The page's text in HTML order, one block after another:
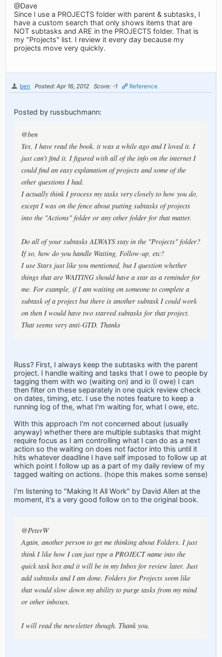
@Dave
Since I use a PROJECTS folder with parent & subtasks, I
have a custom search that only shows items that are
NOT subtasks and ARE in the PROJECTS folder. That is
my "Projects" list. I review it every day because my
projects move very quickly.
ben Posted: Apr 16, 2012 Score: -1 Reference
Posted by russbuchmann:
@ben
Yes, I have read the book. it was a while ago and I loved it. I
just can't find it. I figured with all of the info on the internet I
could find an easy explanation of projects and some of the
other questions I had.
I actually think I process my tasks very closely to how you do,
except I was on the fence about putting subtasks of projects
into the "Actions" folder or any other folder for that matter.
Do all of your subtasks ALWAYS stay in the "Projects" folder?
If so, how do you handle Waiting, Follow-up, etc?
I use Stars just like you mentioned, but I question whether
things that are WAITING should have a star as a reminder for
me. For example, if I am waiting on someone to complete a
subtask of a project but there is another subtask I could work
on then I would have two starred subtasks for that project.
That seems very anti-GTD. Thanks
Russ? First, I always keep the subtasks with the parent
project. I handle waiting and tasks that I owe to people by
tagging them with wo (waiting on) and io (I owe) I can
then filter on these separately in one quick review check
on dates, timing, etc. I use the notes feature to keep a
running log of the, what I'm waiting for, what I owe, etc.
With this approach I'm not concerned about (usually
anyway) whether there are multiple subtasks that might
require focus as I am controlling what I can do as a next
action so the waiting on does not factor into this until it
hits whatever deadline I have self imposed to follow up at
which point I follow up as a part of my daily review of my
tagged waiting on actions. (hope this makes some sense)
I'm listening to "Making It All Work" by David Allen at the
moment, it's a very good follow on to the original book.
@PeterW
Again, another person to get me thinking about Folders. I just
think I like how I can just type a PROJECT name into the
quick task box and it will be in my Inbox for review later. Just
add subtasks and I am done. Folders for Projects seem like
that would slow down my ability to purge tasks from my mind
or other inboxes.
I will read the newsletter though. Thank you.